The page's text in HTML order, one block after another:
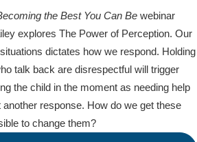
the Best You Can Be webinar
explores The Power of Perception. Our
dictates how we respond. Holding
talk back are disrespectful will trigger
the child in the moment as needing help
response. How do we get these
to change them?